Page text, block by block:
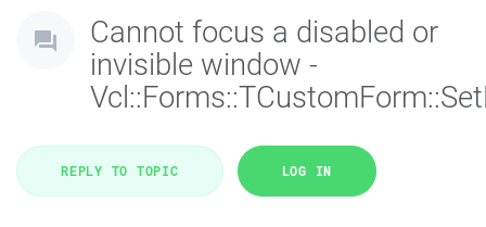
Cannot focus a disabled or
invisible window -
REPLY TO TOPIC LOG IN